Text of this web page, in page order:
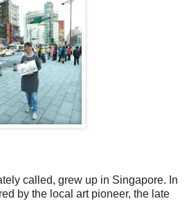
called, grew up in Singapore. In
by the local art pioneer, the late